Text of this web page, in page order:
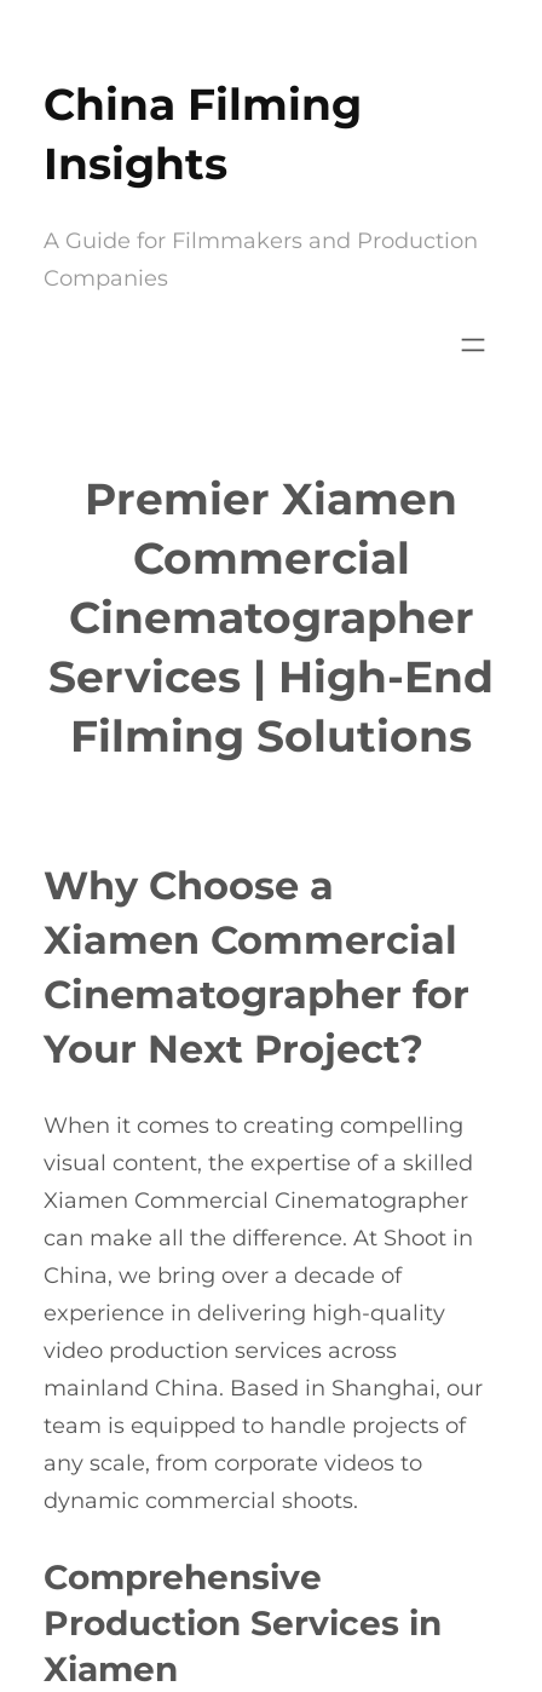
content
China Filming
Insights
A Guide for Filmmakers and Production
Companies
Premier Xiamen
Commercial
Cinematographer
Services | High-End
Filming Solutions
Why Choose a
Xiamen Commercial
Cinematographer for
Your Next Project?
When it comes to creating compelling
visual content, the expertise of a skilled
Xiamen Commercial Cinematographer
can make all the difference. At Shoot in
China, we bring over a decade of
experience in delivering high-quality
video production services across
mainland China. Based in Shanghai, our
team is equipped to handle projects of
any scale, from corporate videos to
dynamic commercial shoots.
Comprehensive
Production Services in
Xiamen